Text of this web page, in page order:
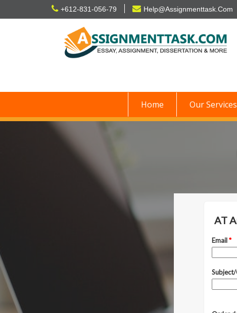
+612-831-056-79 Help@Assignmenttask.Com
Home Our Services